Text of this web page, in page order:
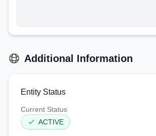
Additional Information
Entity Status
Current Status
ACTIVE